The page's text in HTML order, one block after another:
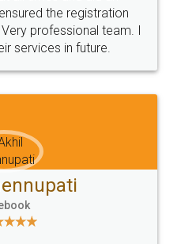
Terms & Conditions